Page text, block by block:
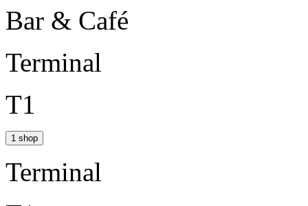
Bar & Café
Terminal
T1
1 shop
Terminal